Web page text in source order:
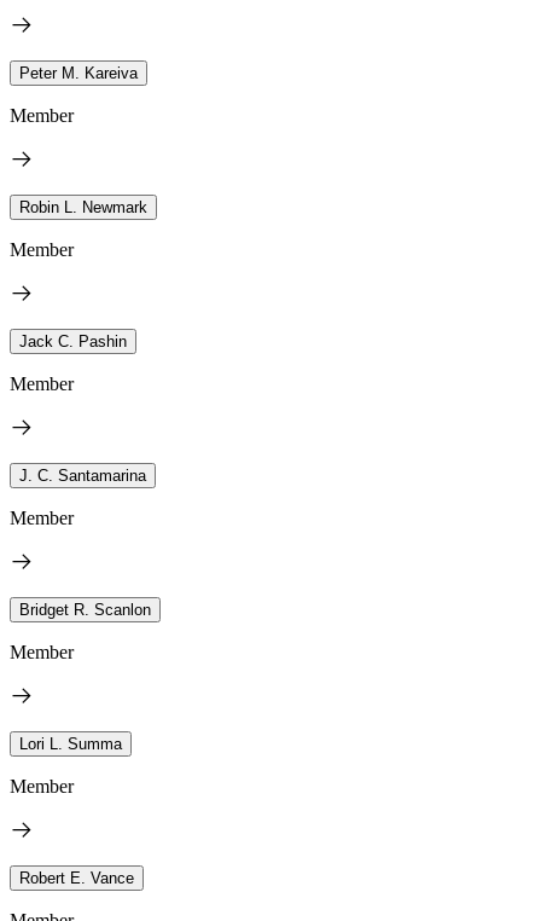
Peter M. Kareiva
Member
Robin L. Newmark
Member
Jack C. Pashin
Member
J. C. Santamarina
Member
Bridget R. Scanlon
Member
Lori L. Summa
Member
Robert E. Vance